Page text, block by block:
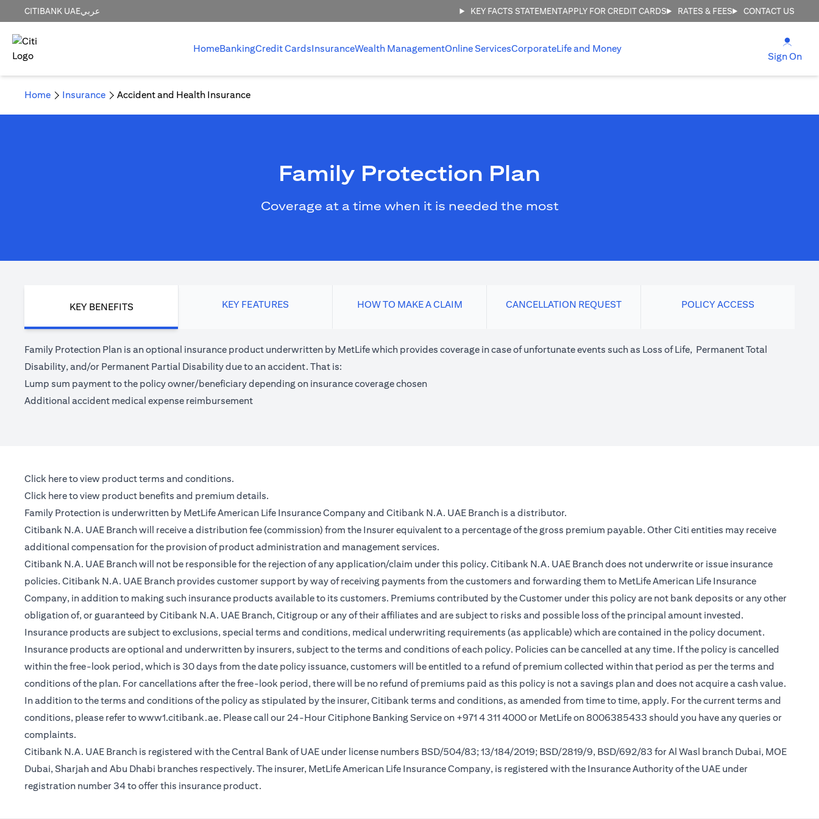
CITIBANK UAEعربي KEY FACTS STATEMENTAPPLY FOR CREDIT CARDS RATES & FEES CONTACT US
HomeBankingCredit CardsInsuranceWealth ManagementOnline ServicesCorporateLife and Money
Sign On
Home Insurance Accident and Health Insurance
Family Protection Plan
Coverage at a time when it is needed the most
KEY BENEFITS KEY FEATURES HOW TO MAKE A CLAIM CANCELLATION REQUEST POLICY ACCESS
Family Protection Plan is an optional insurance product underwritten by MetLife which provides coverage in case of unfortunate events such as Loss of Life, Permanent Total
Disability, and/or Permanent Partial Disability due to an accident. That is:
Lump sum payment to the policy owner/beneficiary depending on insurance coverage chosen
Additional accident medical expense reimbursement
Click here(opens in a new tab)
to view product terms and conditions.
Click here(opens in a new tab)
to view product benefits and premium details.
Family Protection is underwritten by MetLife American Life Insurance Company and Citibank N.A. UAE Branch is a distributor.
Citibank N.A. UAE Branch will receive a distribution fee (commission) from the Insurer equivalent to a percentage of the gross premium payable. Other Citi entities may receive
additional compensation for the provision of product administration and management services.
Citibank N.A. UAE Branch will not be responsible for the rejection of any application/claim under this policy. Citibank N.A. UAE Branch does not underwrite or issue insurance
policies. Citibank N.A. UAE Branch provides customer support by way of receiving payments from the customers and forwarding them to MetLife American Life Insurance
Company, in addition to making such insurance products available to its customers. Premiums contributed by the Customer under this policy are not bank deposits or any other
obligation of, or guaranteed by Citibank N.A. UAE Branch, Citigroup or any of their affiliates and are subject to risks and possible loss of the principal amount invested.
Insurance products are subject to exclusions, special terms and conditions, medical underwriting requirements (as applicable) which are contained in the policy document.
Insurance products are optional and underwritten by insurers, subject to the terms and conditions of each policy. Policies can be cancelled at any time. If the policy is cancelled
within the free-look period, which is 30 days from the date policy issuance, customers will be entitled to a refund of premium collected within that period as per the terms and
conditions of the plan. For cancellations after the free-look period, there will be no refund of premiums paid as this policy is not a savings plan and does not acquire a cash value.
In addition to the terms and conditions of the policy as stipulated by the insurer, Citibank terms and conditions, as amended from time to time, apply. For the current terms and
conditions, please refer towww1.citibank.ae(opens in a new tab)
. Please call our 24-Hour Citiphone Banking Service on +971 4 311 4000 or MetLife on 8006385433 should you have any queries or
complaints.
Citibank N.A. UAE Branch is registered with the Central Bank of UAE under license numbers BSD/504/83; 13/184/2019; BSD/2819/9, BSD/692/83 for Al Wasl branch Dubai, MOE
Dubai, Sharjah and Abu Dhabi branches respectively. The insurer, MetLife American Life Insurance Company, is registered with the Insurance Authority of the UAE under
registration number 34 to offer this insurance product.